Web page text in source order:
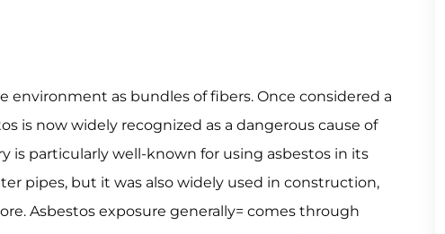
environment as bundles of fibers. Once considered a
is now widely recognized as a dangerous cause of
is particularly well-known for using asbestos in its
pipes, but it was also widely used in construction,
Asbestos exposure generally= comes through